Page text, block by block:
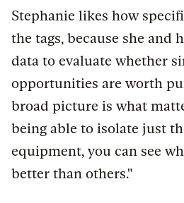
Stephanie likes how
the tags, because she and
data to evaluate whether
opportunities are worth
broad picture is what
being able to isolate just
equipment, you can see
better than others."